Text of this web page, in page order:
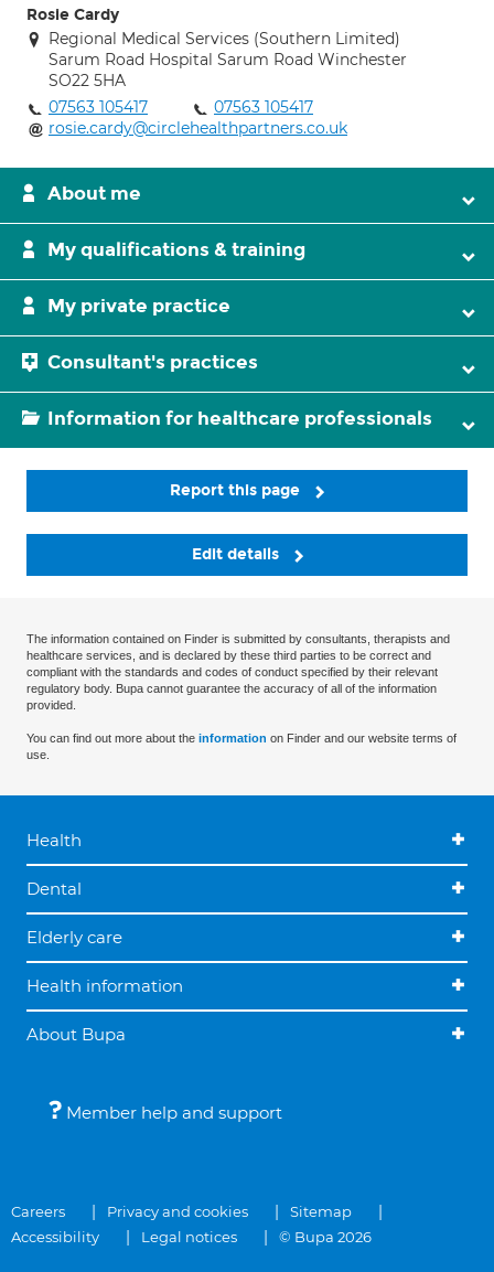
Rosie Cardy
Regional Medical Services (Southern Limited)
Sarum Road Hospital Sarum Road Winchester
SO22 5HA
07563 105417
07563 105417
rosie.cardy@circlehealthpartners.co.uk
About me
My qualifications & training
My private practice
Consultant's practices
Information for healthcare professionals
Report this page
Edit details
The information contained on Finder is submitted by consultants, therapists and
healthcare services, and is declared by these third parties to be correct and
compliant with the standards and codes of conduct specified by their relevant
regulatory body. Bupa cannot guarantee the accuracy of all of the information
provided.
You can find out more about the information on Finder and our website terms of
use.
Health
Dental
Elderly care
Health information
About Bupa
Member help and support
Careers Privacy and cookies
Sitemap
Accessibility
Legal notices © Bupa 2026